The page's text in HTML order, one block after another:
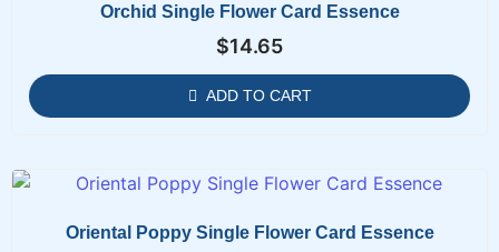
Orchid Single Flower Card Essence
$14.65
ADD TO CART
Oriental Poppy Single Flower Card Essence